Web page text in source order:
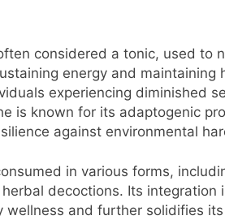
considered a tonic, used to
energy and
experiencing diminished
is known for its adaptogenic
against environmental
in various forms,
decoctions. Its
wellness and further solidifies